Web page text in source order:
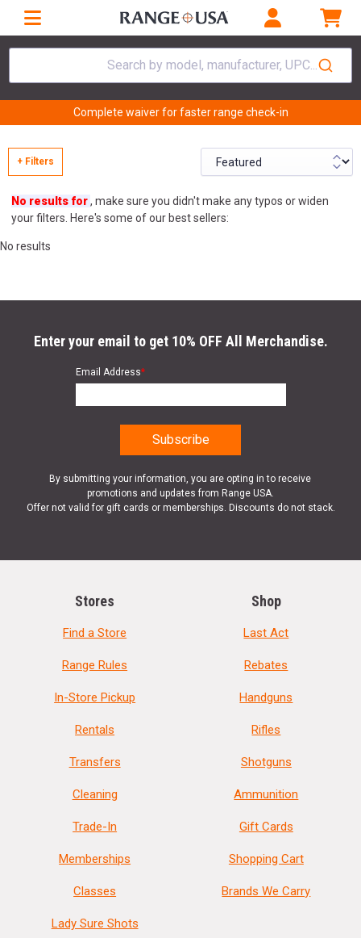
Search by model, manufacturer, UPC...
Complete waiver for faster range check-in
+ Filters
No results for, make sure you didn't make any typos or widen
your filters. Here's some of our best sellers:
No results
Enter your email to get 10% OFF All Merchandise.
Email Address*
By submitting your information, you are opting in to receive
promotions and updates from Range USA.
Offer not valid for gift cards or memberships. Discounts do not stack.
Stores
Find a Store
Range Rules
In-Store Pickup
Rentals
Transfers
Cleaning
Trade-In
Memberships
Classes
Lady Sure Shots
Shop
Last Act
Rebates
Handguns
Rifles
Shotguns
Ammunition
Gift Cards
Shopping Cart
Brands We Carry